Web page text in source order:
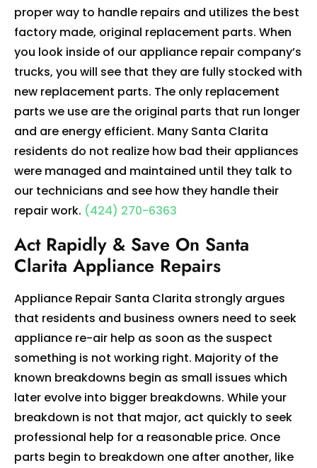
proper way to handle repairs and utilizes the best
factory made, original replacement parts. When
you look inside of our appliance repair company’s
trucks, you will see that they are fully stocked with
new replacement parts. The only replacement
parts we use are the original parts that run longer
and are energy efficient. Many Santa Clarita
residents do not realize how bad their appliances
were managed and maintained until they talk to
our technicians and see how they handle their
repair work. (424) 270-6363
Act Rapidly & Save On Santa
Clarita Appliance Repairs
Appliance Repair Santa Clarita strongly argues
that residents and business owners need to seek
appliance re-air help as soon as the suspect
something is not working right. Majority of the
known breakdowns begin as small issues which
later evolve into bigger breakdowns. While your
breakdown is not that major, act quickly to seek
professional help for a reasonable price. Once
parts begin to breakdown one after another, like